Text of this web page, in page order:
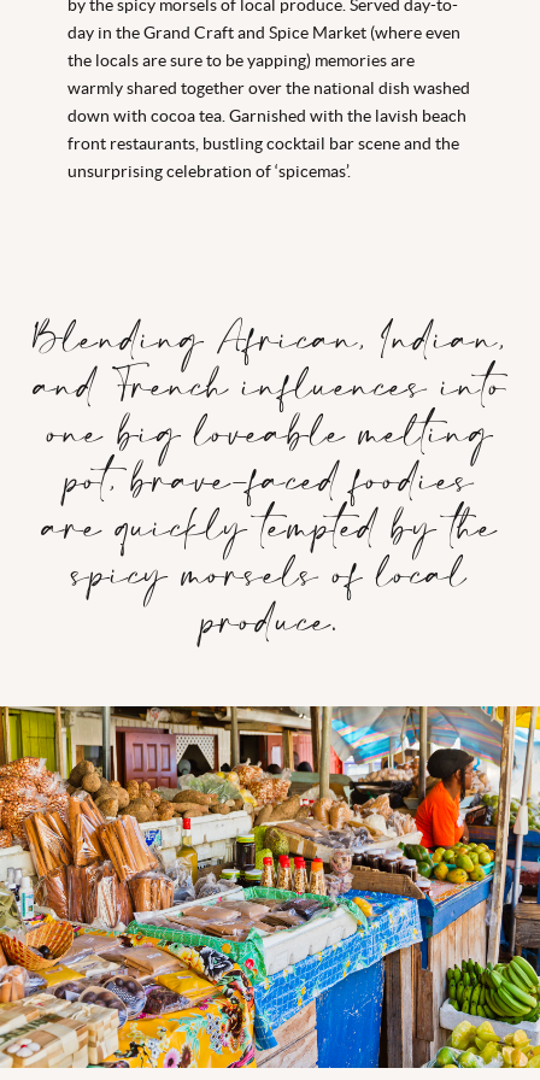
by the spicy morsels of local produce. Served day-to-
day in the Grand Craft and Spice Market (where even
the locals are sure to be yapping) memories are
warmly shared together over the national dish washed
down with cocoa tea. Garnished with the lavish beach
front restaurants, bustling cocktail bar scene and the
unsurprising celebration of ‘spicemas’.
Blending African, Indian,
and French influences into
one big loveable melting
pot, brave-faced foodies
are quickly tempted by the
spicy morsels of local
produce.